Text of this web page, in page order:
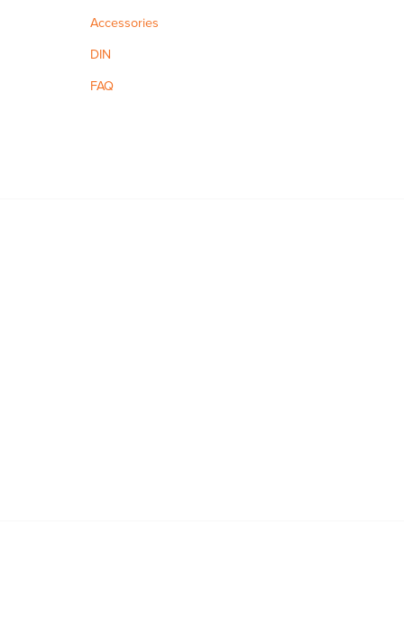
Accessories
DIN
FAQ